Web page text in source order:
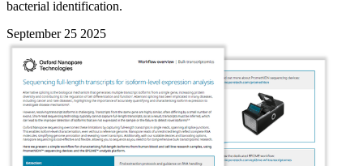
bacterial identification.
September 25 2025